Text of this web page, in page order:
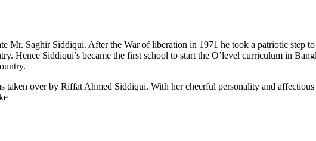
Mr. Saghir Siddiqui. After the War of liberation in 1971 he took a patriotic step
Hence Siddiqui’s became the first school to start the O’level curriculum in
over by Riffat Ahmed Siddiqui. With her cheerful personality and